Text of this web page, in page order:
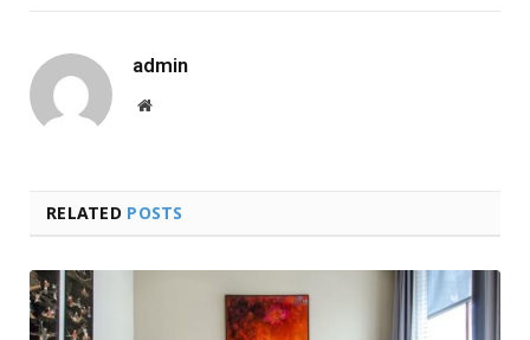
admin
Website
RELATED POSTS